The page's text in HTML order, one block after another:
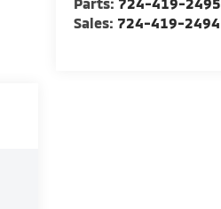
Parts: 724-419-2495
Sales: 724-419-2494